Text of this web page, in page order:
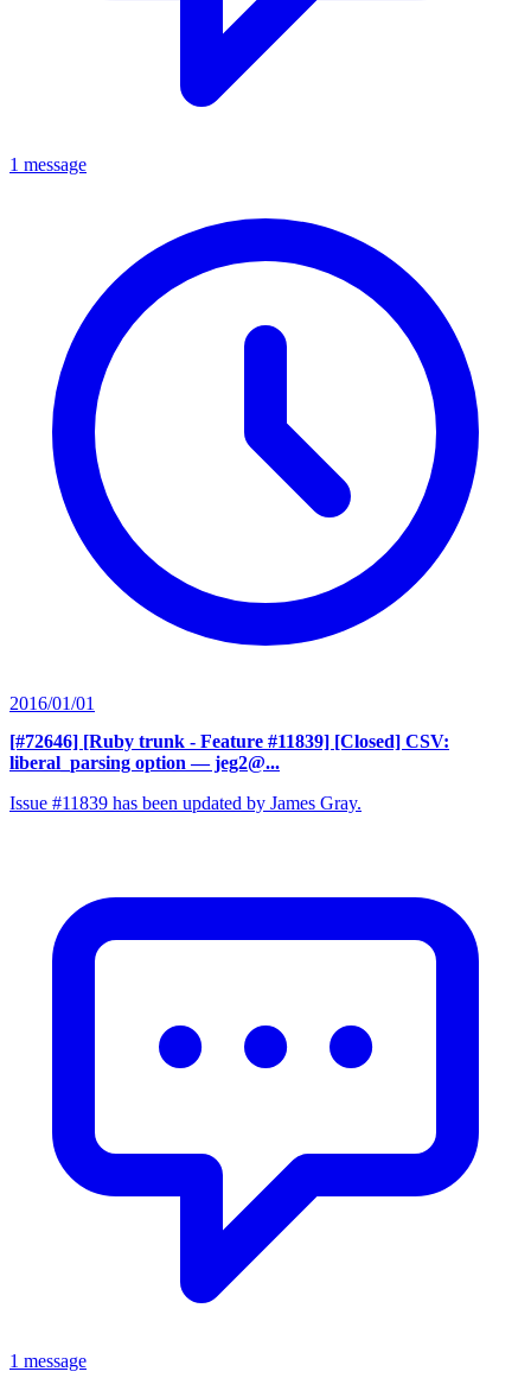
1 message
2016/01/01
[#72646] [Ruby trunk - Feature #11839] [Closed] CSV:
liberal_parsing option — jeg2@...
Issue #11839 has been updated by James Gray.
1 message